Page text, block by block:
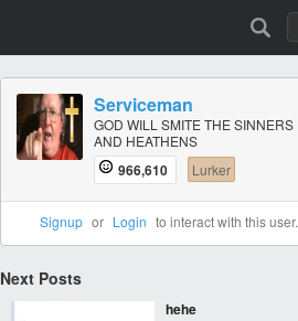
Serviceman
GOD WILL SMITE THE SINNERS
AND HEATHENS
966,610 Lurker
Signup or Login to interact with this user.
Next Posts
hehe